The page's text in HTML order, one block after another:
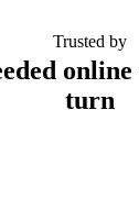
Trusted by
turn